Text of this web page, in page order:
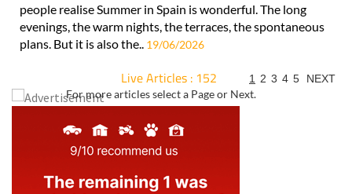
people realise Summer in Spain is wonderful. The long
evenings, the warm nights, the terraces, the spontaneous
plans. But it is also the.. 19/06/2026
Live Articles : 152
For more articles select a Page or Next.
1 2 3 4 5 NEXT